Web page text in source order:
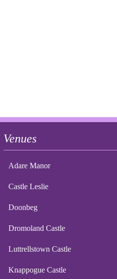
Venues
Adare Manor
Castle Leslie
Doonbeg
Dromoland Castle
Luttrellstown Castle
Knappogue Castle